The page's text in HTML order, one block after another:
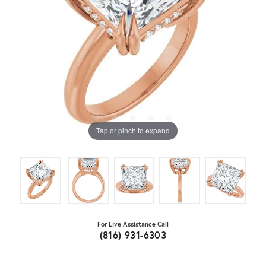
Tap or pinch to expand
For Live Assistance Call
(816) 931-6303